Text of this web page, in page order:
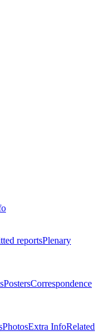
reportsPlenary
PostersCorrespondence
PhotosExtra InfoRelated